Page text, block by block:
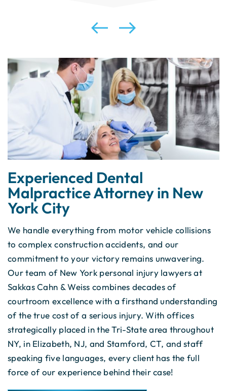
Experienced Dental
Malpractice Attorney in New
York City
We handle everything from motor vehicle collisions
to complex construction accidents, and our
commitment to your victory remains unwavering.
Our team of New York personal injury lawyers at
Sakkas Cahn & Weiss combines decades of
courtroom excellence with a firsthand understanding
of the true cost of a serious injury. With offices
strategically placed in the Tri-State area throughout
NY, in Elizabeth, NJ, and Stamford, CT, and staff
speaking five languages, every client has the full
force of our experience behind their case!